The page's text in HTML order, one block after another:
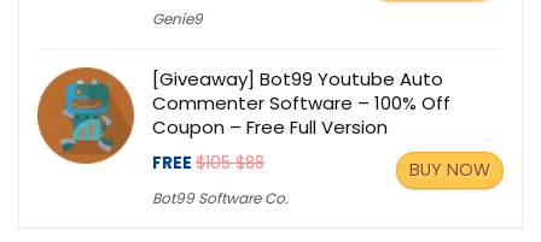
Genie9
[Giveaway] Bot99 Youtube Auto
Commenter Software – 100% Off
Coupon – Free Full Version
FREE $105 $88
Bot99 Software Co.
BUY NOW